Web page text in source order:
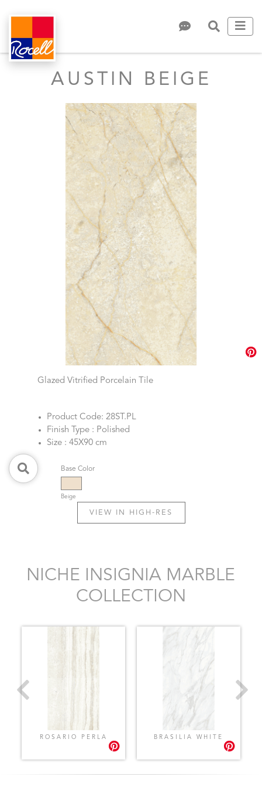
AUSTIN BEIGE
Glazed Vitrified Porcelain Tile
Product Code: 28ST.PL
Finish Type : Polished
Size : 45X90 cm
Base Color
Beige
VIEW IN HIGH-RES
NICHE INSIGNIA MARBLE
COLLECTION
ROSARIO PERLA BRASILIA WHITE